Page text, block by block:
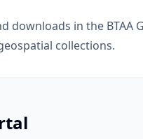
downloads in the BTAA
collections.